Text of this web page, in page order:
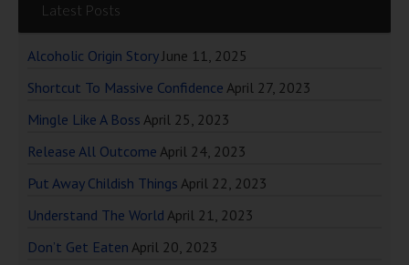
Latest Posts
Alcoholic Origin Story June 11, 2025
Shortcut To Massive Confidence April 27, 2023
Mingle Like A Boss April 25, 2023
Release All Outcome April 24, 2023
Put Away Childish Things April 22, 2023
Understand The World April 21, 2023
Don’t Get Eaten April 20, 2023